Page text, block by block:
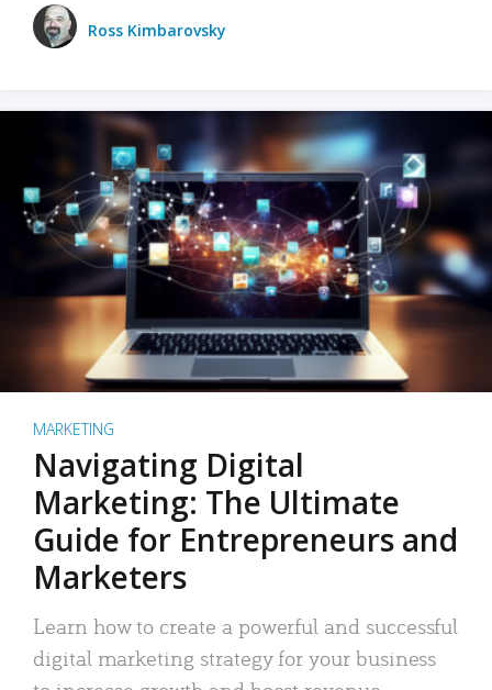
Ross Kimbarovsky
MARKETING
Navigating Digital
Marketing: The Ultimate
Guide for Entrepreneurs and
Marketers
Learn how to create a powerful and successful
digital marketing strategy for your business